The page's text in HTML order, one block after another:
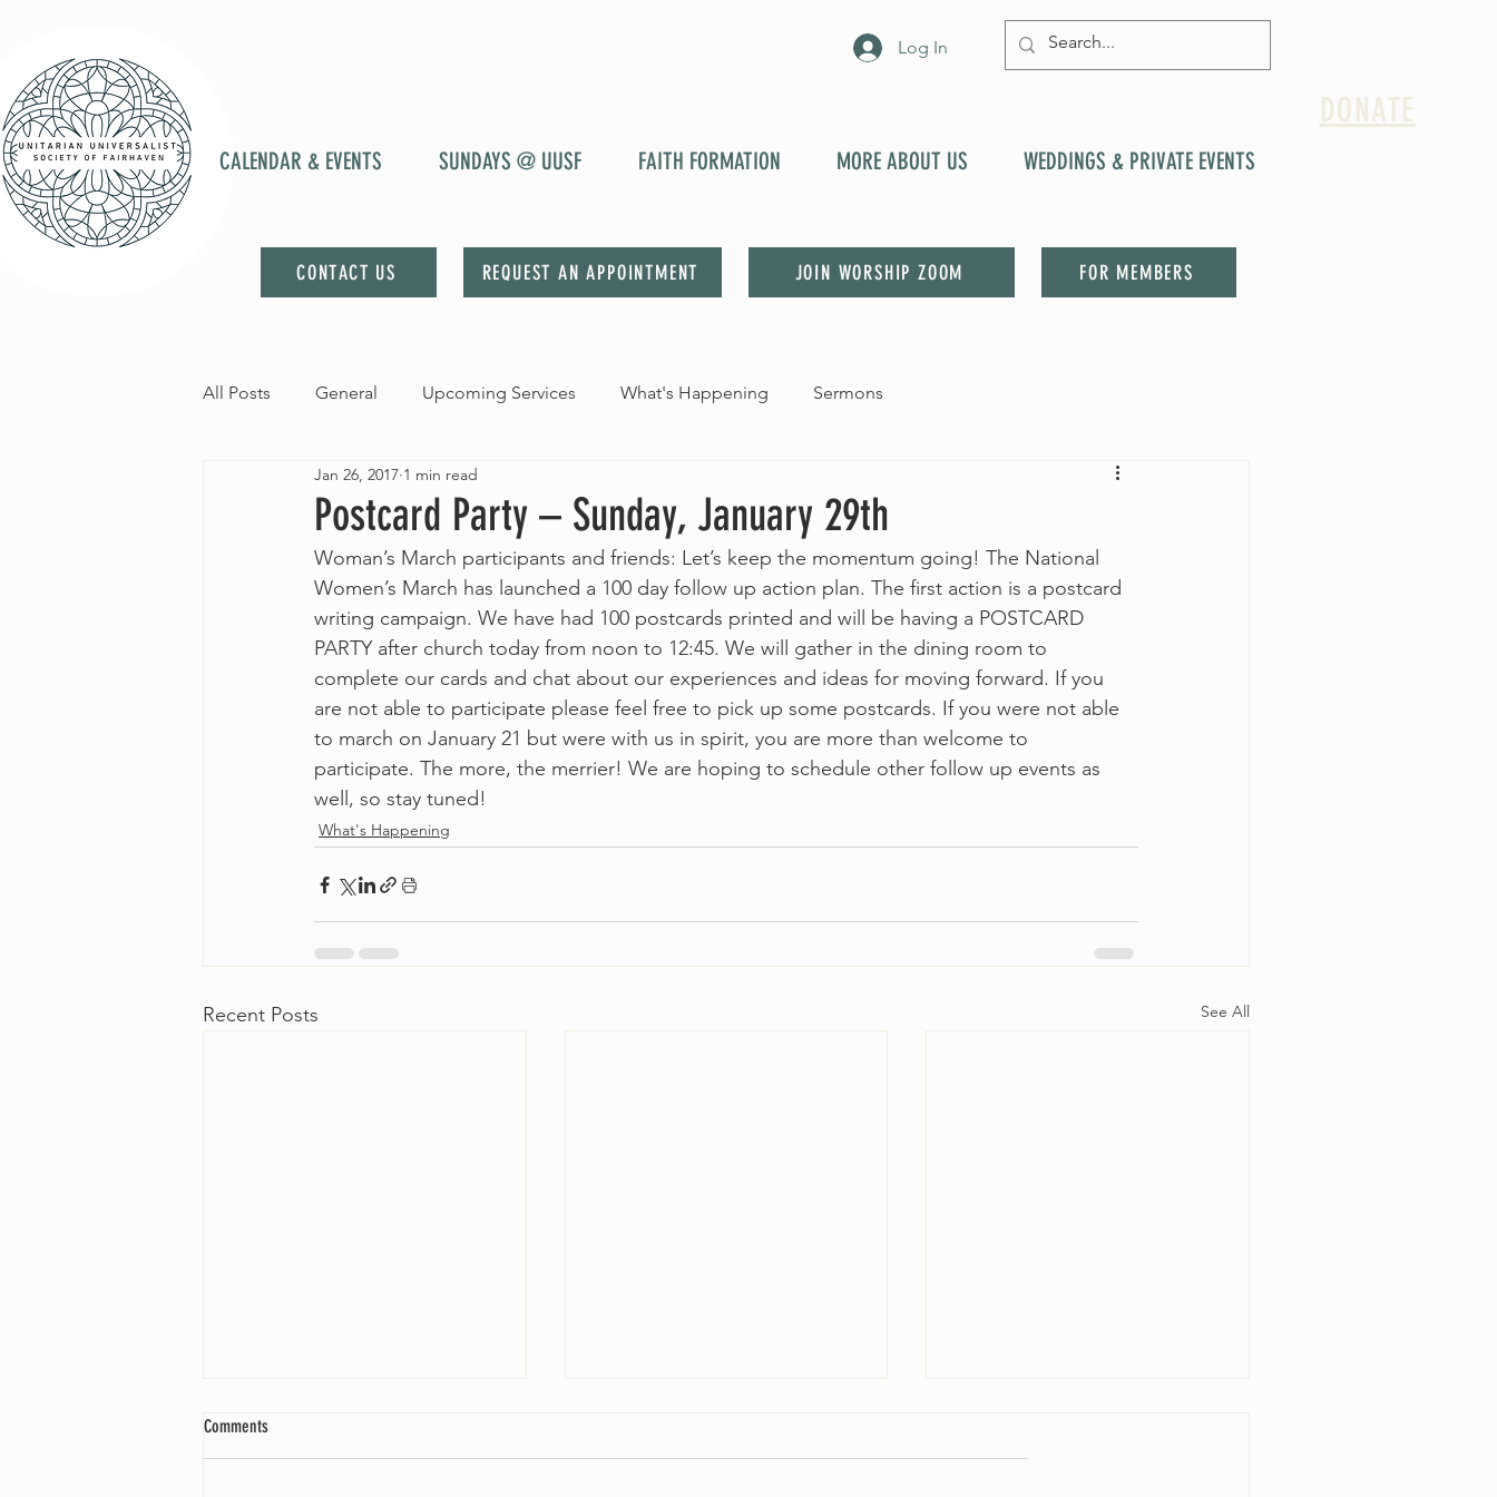
Log In
CALENDAR & EVENTS SUNDAYS @ UUSF FAITH FORMATION MORE ABOUT US WEDDINGS & PRIVATE EVENTS
CONTACT US REQUEST AN APPOINTMENT JOIN WORSHIP ZOOM FOR MEMBERS
DONATE
All Posts General Upcoming Services What's Happening Sermons
Postcard Party – Sunday, January 29th
Jan 26, 2017 1 min read
Woman’s March participants and friends: Let’s keep the momentum going! The National
Women’s March has launched a 100 day follow up action plan. The first action is a postcard
writing campaign. We have had 100 postcards printed and will be having a POSTCARD
PARTY after church today from noon to 12:45. We will gather in the dining room to
complete our cards and chat about our experiences and ideas for moving forward. If you
are not able to participate please feel free to pick up some postcards. If you were not able
to march on January 21 but were with us in spirit, you are more than welcome to
participate. The more, the merrier! We are hoping to schedule other follow up events as
well, so stay tuned!
What's Happening
Recent Posts See All
Comments